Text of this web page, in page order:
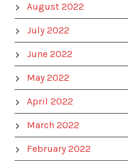
August 2022
July 2022
June 2022
May 2022
April 2022
March 2022
February 2022